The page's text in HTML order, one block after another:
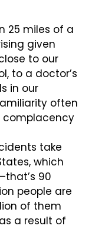
25 miles of a
given
to our
to a doctor’s
in our
often
complacency
take
which
90
people are
of them
a result of